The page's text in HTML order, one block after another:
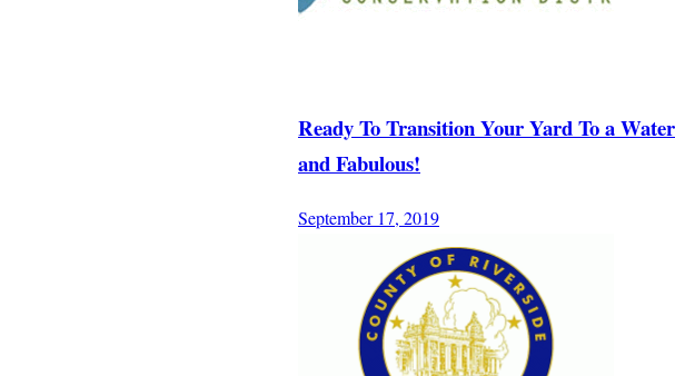
Ready To Transition Your Yard To a
and Fabulous!
September 17, 2019